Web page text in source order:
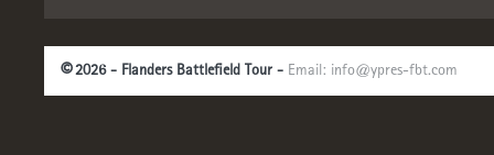
©2026 - Flanders Battlefield Tour - Email: info@ypres-fbt.com